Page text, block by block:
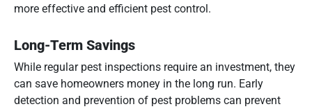
more effective and efficient pest control.
Long-Term Savings
While regular pest inspections require an investment, they
can save homeowners money in the long run. Early
detection and prevention of pest problems can prevent